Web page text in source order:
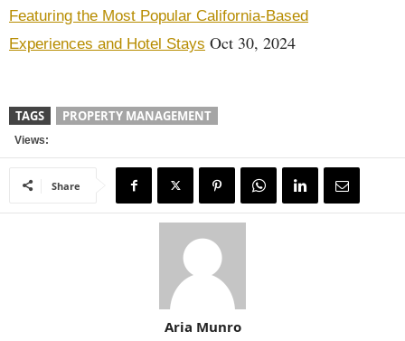
Featuring the Most Popular California-Based
Experiences and Hotel Stays Oct 30, 2024
TAGS PROPERTY MANAGEMENT
Views:
Share
Aria Munro